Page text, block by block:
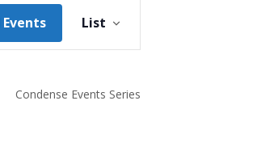
Events
Views
List
Condense Events Series